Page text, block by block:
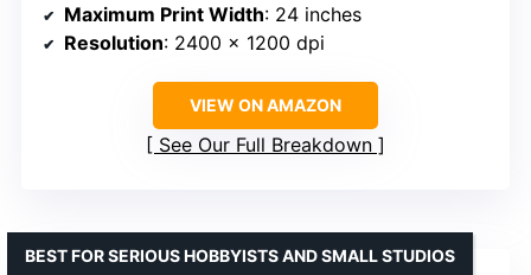
Maximum Print Width: 24 inches
Resolution: 2400 x 1200 dpi
VIEW ON AMAZON
See Our Full Breakdown
BEST FOR SERIOUS HOBBYISTS AND SMALL STUDIOS